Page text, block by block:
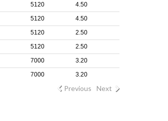
5120
4.50
5120
4.50
5120
2.50
5120
2.50
7000
3.20
7000 3.20
Previous Next